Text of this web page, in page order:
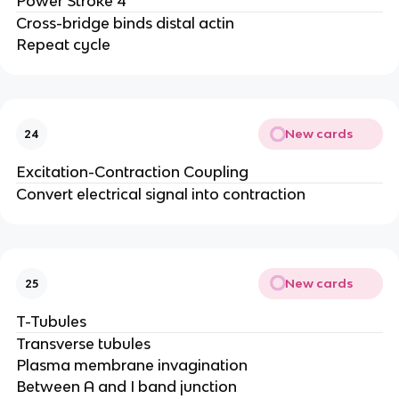
Cross-bridge binds distal actin
Repeat cycle
24 New cards
Excitation-Contraction Coupling
Convert electrical signal into contraction
25 New cards
T-Tubules
Transverse tubules
Plasma membrane invagination
Between A and I band junction